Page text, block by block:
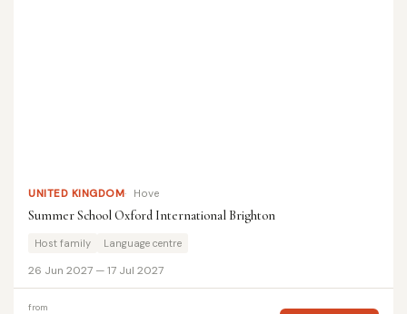
UNITED KINGDOM Hove
Summer School Oxford International Brighton
Host family Language centre
26 Jun 2027 — 17 Jul 2027
from